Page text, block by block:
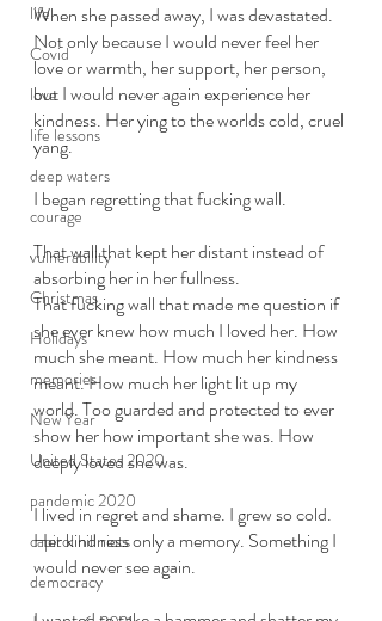
life
Covid
love
life lessons
deep waters
courage
vulnerability
Christmas
Holidays
memories
New Year
United States 2020
pandemic 2020
capitol hill riots
democracy
When she passed away, I was devastated.
Not only because I would never feel her
love or warmth, her support, her person,
but I would never again experience her
kindness. Her ying to the worlds cold, cruel
yang.
I began regretting that fucking wall.
That wall that kept her distant instead of
absorbing her in her fullness.
That fucking wall that made me question if
she ever knew how much I loved her. How
much she meant. How much her kindness
meant. How much her light lit up my
world. Too guarded and protected to ever
show her how important she was. How
deeply loved she was.
I lived in regret and shame. I grew so cold.
Her kindness only a memory. Something I
would never see again.